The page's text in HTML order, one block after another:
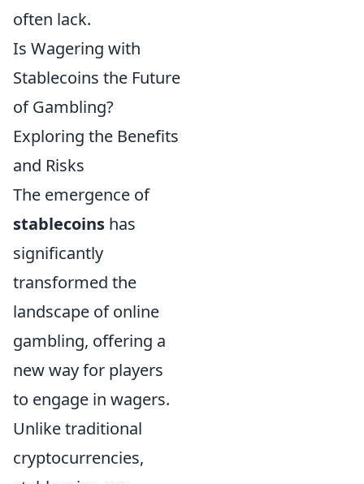
often lack.
Is Wagering with
Stablecoins the Future
of Gambling?
Exploring the Benefits
and Risks
The emergence of
stablecoins has
significantly
transformed the
landscape of online
gambling, offering a
new way for players
to engage in wagers.
Unlike traditional
cryptocurrencies,